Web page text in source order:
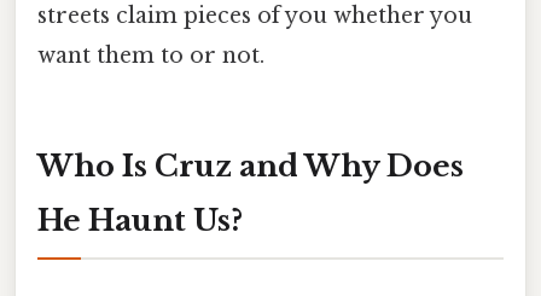
streets claim pieces of you whether you
want them to or not.
Who Is Cruz and Why Does
He Haunt Us?